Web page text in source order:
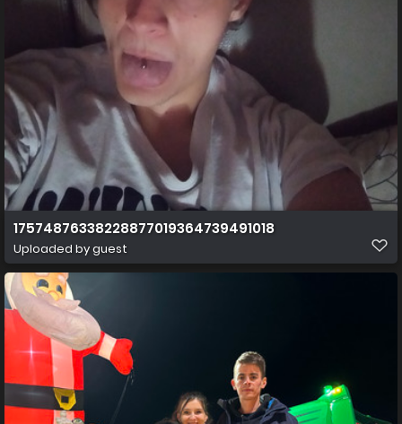
17574876338228877019364739491018
Uploaded by guest